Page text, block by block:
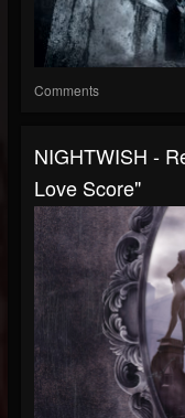
Comments
NIGHTWISH -
Love Score"